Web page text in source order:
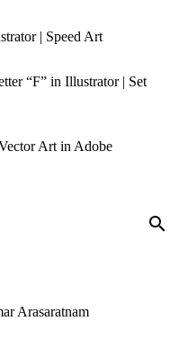
| Speed Art
“F” in Illustrator | Set
Art in Adobe
Arasaratnam